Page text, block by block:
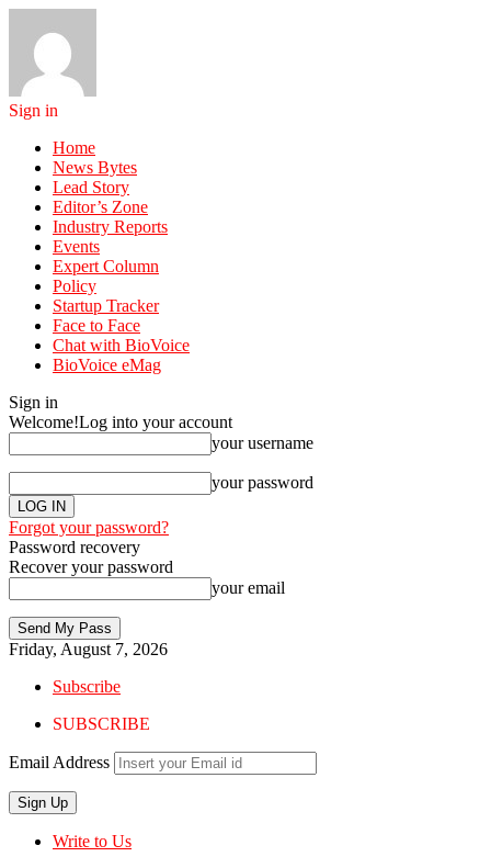
Sign in
Home
News Bytes
Lead Story
Editor’s Zone
Industry Reports
Events
Expert Column
Policy
Startup Tracker
Face to Face
Chat with BioVoice
BioVoice eMag
Sign in
Welcome!Log into your account
your username
your password
Forgot your password?
Password recovery
Recover your password
your email
Friday, August 7, 2026
Subscribe
SUBSCRIBE
Email Address
Write to Us